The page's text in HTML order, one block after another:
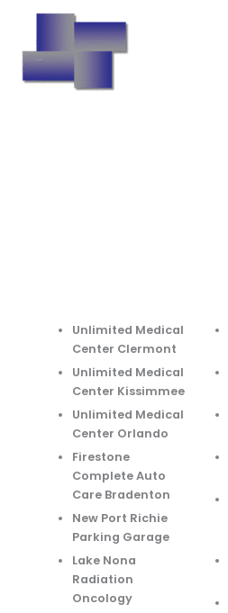
content
Unlimited Medical
Center Clermont
Unlimited Medical
Center Kissimmee
Unlimited Medical
Center Orlando
Firestone
Complete Auto
Care Bradenton
New Port Richie
Parking Garage
Lake Nona
Radiation
Oncology